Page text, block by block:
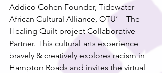
Addico Cohen Founder, Tidewater
African Cultural Alliance, OTU’ – The
Healing Quilt project Collaborative
Partner. This cultural arts experience
bravely & creatively explores racism in
Hampton Roads and invites the virtual